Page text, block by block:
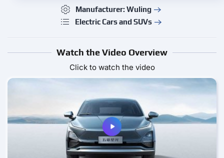
Manufacturer: Wuling
Electric Cars and SUVs
Watch the Video Overview
Click to watch the video